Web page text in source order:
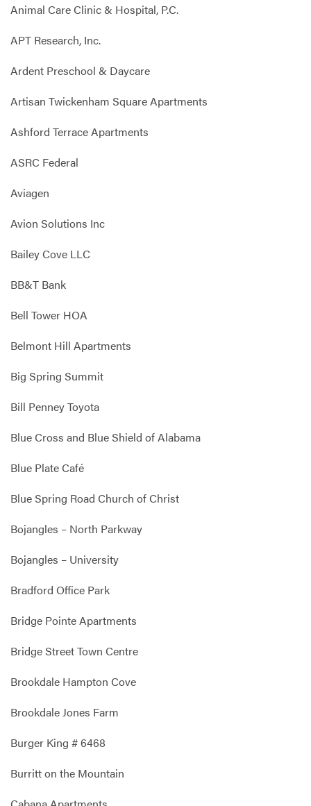
Animal Care Clinic & Hospital, P.C.
APT Research, Inc.
Ardent Preschool & Daycare
Artisan Twickenham Square Apartments
Ashford Terrace Apartments
ASRC Federal
Aviagen
Avion Solutions Inc
Bailey Cove LLC
BB&T Bank
Bell Tower HOA
Belmont Hill Apartments
Big Spring Summit
Bill Penney Toyota
Blue Cross and Blue Shield of Alabama
Blue Plate Café
Blue Spring Road Church of Christ
Bojangles – North Parkway
Bojangles – University
Bradford Office Park
Bridge Pointe Apartments
Bridge Street Town Centre
Brookdale Hampton Cove
Brookdale Jones Farm
Burger King # 6468
Burritt on the Mountain